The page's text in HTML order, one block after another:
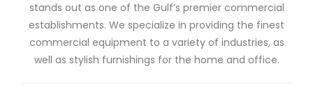
stands out as one of the Gulf’s premier commercial
establishments. We specialize in providing the finest
commercial equipment to a variety of industries, as
well as stylish furnishings for the home and office.